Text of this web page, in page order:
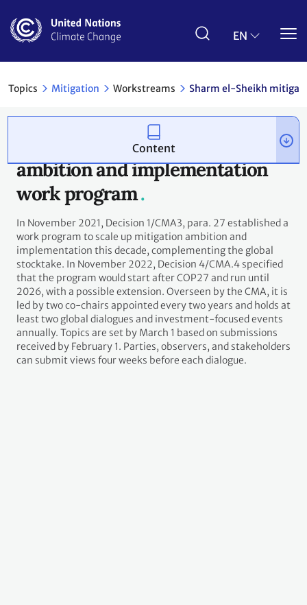
main
EN
Sharm el-Sheikh mitigation ambition and
Sharm el-Sheikh mitigation
ambition and implementation
work program
In November 2021, Decision 1/CMA3, para. 27 established a
work program to scale up mitigation ambition and
implementation this decade, complementing the global
stocktake. In November 2022, Decision 4/CMA.4 specified that
the program would start after COP27 and run until 2026, with a
possible extension. Overseen by the CMA, it is led by two co-
Content